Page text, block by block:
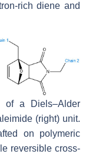
rich diene and
of a Diels–Alder
(right) unit.
on polymeric
reversible cross-